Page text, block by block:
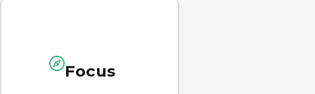
Focus